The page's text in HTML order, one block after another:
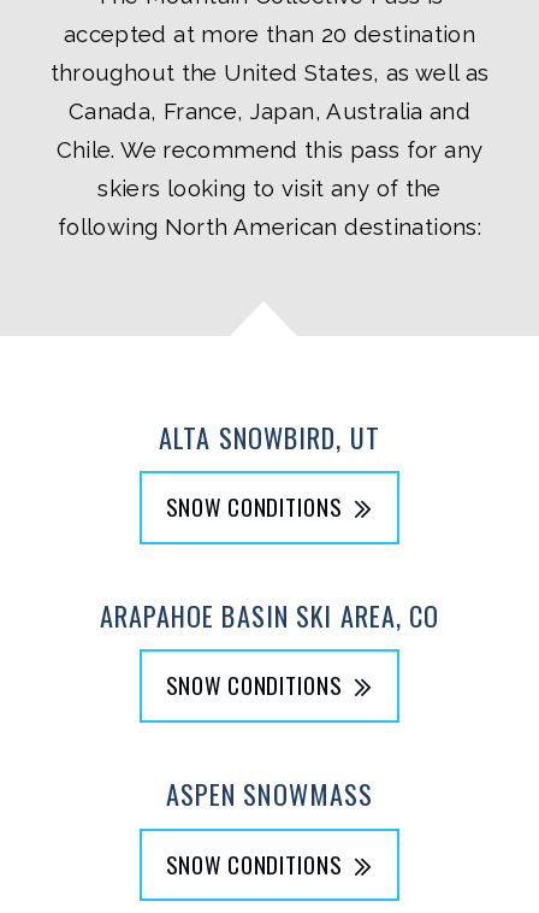
accepted at more than 20 destination
throughout the United States, as well as
Canada, France, Japan, Australia and
Chile. We recommend this pass for any
skiers looking to visit any of the
following North American destinations:
ALTA SNOWBIRD, UT
SNOW CONDITIONS
ARAPAHOE BASIN SKI AREA, CO
SNOW CONDITIONS
ASPEN SNOWMASS
SNOW CONDITIONS